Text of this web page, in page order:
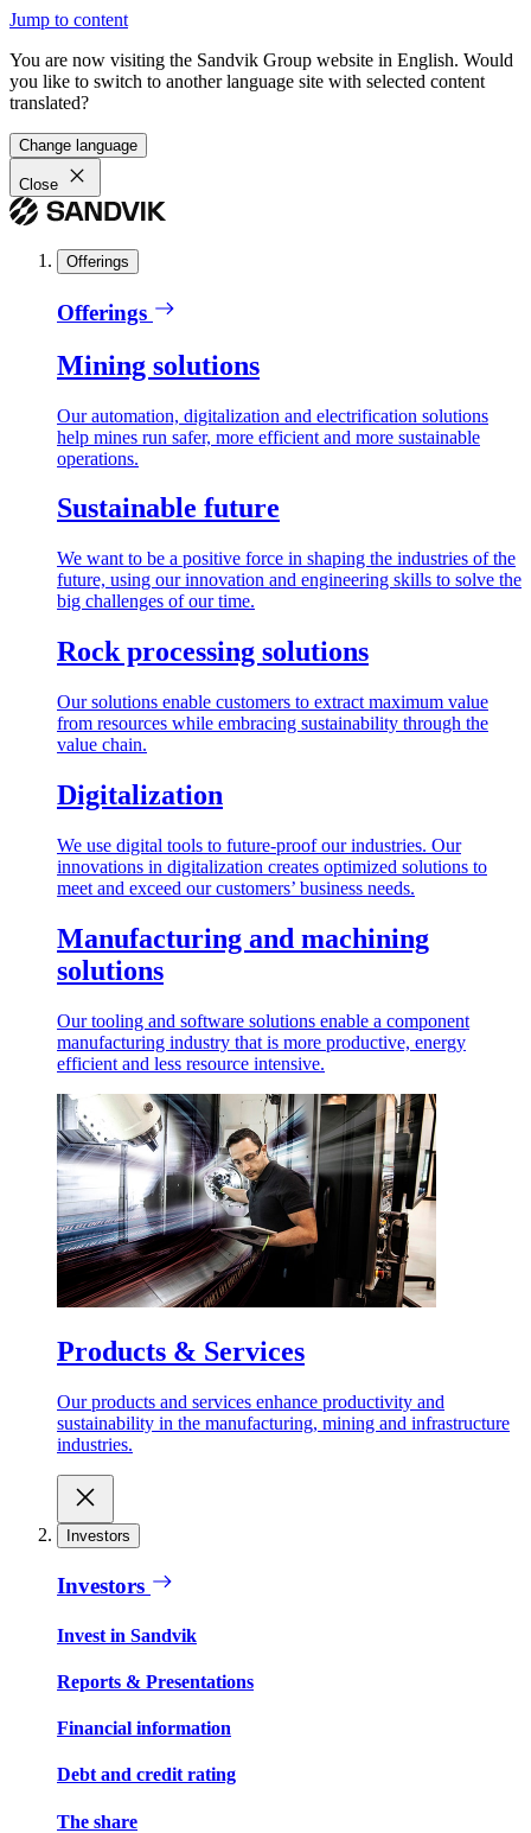
Jump to content
You are now visiting the Sandvik Group website in English. Would
you like to switch to another language site with selected content
translated?
Change language
Close
Offerings
Offerings
Mining solutions
Our automation, digitalization and electrification solutions
help mines run safer, more efficient and more sustainable
operations.
Sustainable future
We want to be a positive force in shaping the industries of the
future, using our innovation and engineering skills to solve the
big challenges of our time.
Rock processing solutions
Our solutions enable customers to extract maximum value
from resources while embracing sustainability through the
value chain.
Digitalization
We use digital tools to future-proof our industries. Our
innovations in digitalization creates optimized solutions to
meet and exceed our customers’ business needs.
Manufacturing and machining
solutions
Our tooling and software solutions enable a component
manufacturing industry that is more productive, energy
efficient and less resource intensive.
Products & Services
Our products and services enhance productivity and
sustainability in the manufacturing, mining and infrastructure
industries.
Investors
Investors
Invest in Sandvik
Reports & Presentations
Financial information
Debt and credit rating
The share